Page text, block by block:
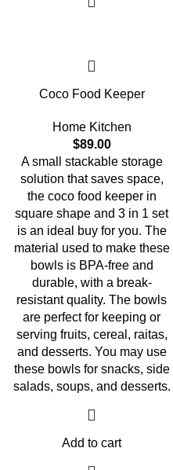
Coco Food Keeper
Home Kitchen
$89.00
A small stackable storage
solution that saves space,
the coco food keeper in
square shape and 3 in 1 set
is an ideal buy for you. The
material used to make these
bowls is BPA-free and
durable, with a break-
resistant quality. The bowls
are perfect for keeping or
serving fruits, cereal, raitas,
and desserts. You may use
these bowls for snacks, side
salads, soups, and desserts.
Add to cart